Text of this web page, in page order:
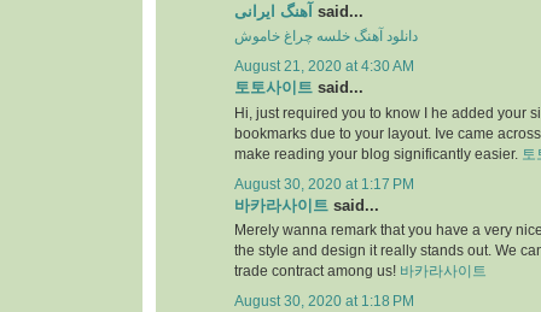
آهنگ ایرانی said...
دانلود آهنگ خلسه چراغ خاموش
August 21, 2020 at 4:30 AM
토토사이트 said...
Hi, just required you to know I he added your
bookmarks due to your layout. Ive came
make reading your blog significantly easier. 토
August 30, 2020 at 1:17 PM
바카라사이트 said...
Merely wanna remark that you have a very
the style and design it really stands out. We
trade contract among us! 바카라사이트
August 30, 2020 at 1:18 PM